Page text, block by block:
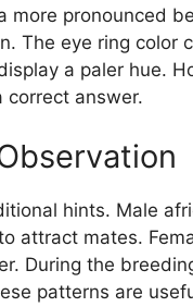
more pronounced
The eye ring color
a paler hue.
correct answer.
hints. Male
attract mates.
During the
patterns are